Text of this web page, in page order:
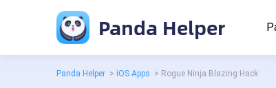
Panda Helper
Panda Helper > iOS Apps > Rogue Ninja Blazing Hack